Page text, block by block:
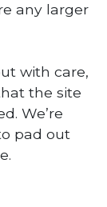
any larger
with care,
the site
We’re
pad out